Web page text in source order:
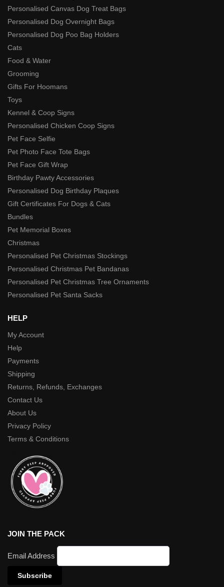
Personalised Canvas Dog Treat Bags
Personalised Dog Overnight Bags
Personalised Dog Poo Bag Holders
Cats
Food & Water
Grooming
Gifts For Hoomans
Toys
Kennel & Coop Signs
Personalised Chicken Coop Signs
Pet Face Selfie
Pet Photo Face Tote Bags
Pet Face Gift Wrap
Birthday Pawty Accessories
Personalised Dog Birthday Plaques
Gift Certificates For Dogs & Cats
Bundles
Pet Memorial Boxes
Christmas
Personalised Pet Christmas Stockings
Personalised Christmas Pet Bandanas
Personalised Pet Christmas Tree Ornaments
Personalised Pet Santa Sacks
HELP
My Account
Help
Payments
Shipping
Returns, Refunds, Exchanges
Contact Us
About Us
Privacy Policy
Terms & Conditions
JOIN THE PACK
Email Address